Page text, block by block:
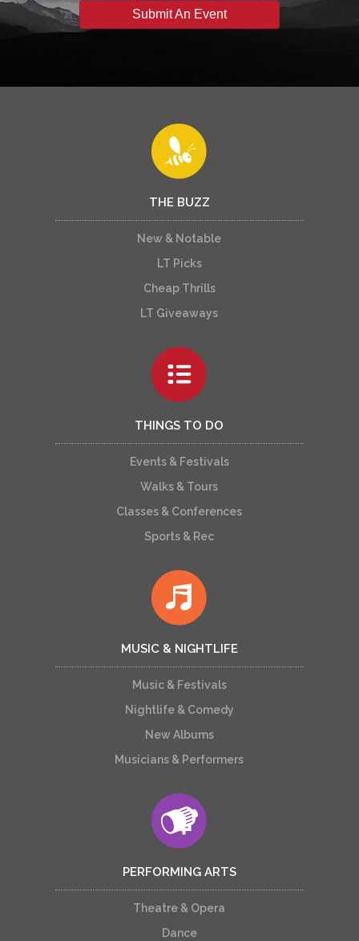
Submit An Event
THE BUZZ
New & Notable
LT Picks
Cheap Thrills
LT Giveaways
THINGS TO DO
Events & Festivals
Walks & Tours
Classes & Conferences
Sports & Rec
MUSIC & NIGHTLIFE
Music & Festivals
Nightlife & Comedy
New Albums
Musicians & Performers
PERFORMING ARTS
Theatre & Opera
Dance